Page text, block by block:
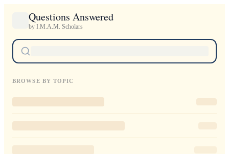
Questions Answered
by I.M.A.M. Scholars
BROWSE BY TOPIC